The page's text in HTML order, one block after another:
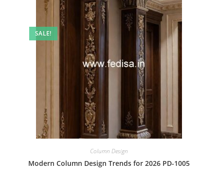
SALE!
Column Design
Modern Column Design Trends for 2026 PD-1005